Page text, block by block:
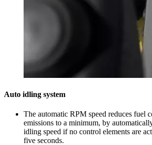
Auto idling system
The automatic RPM speed reduces fuel
emissions to a minimum, by
idling speed if no control elements are
five seconds.